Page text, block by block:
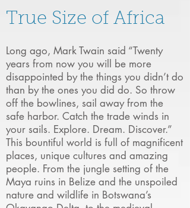
True Size of Africa
Long ago, Mark Twain said “Twenty
years from now you will be more
disappointed by the things you didn’t do
than by the ones you did do. So throw
off the bowlines, sail away from the
safe harbor. Catch the trade winds in
your sails. Explore. Dream. Discover.”
This bountiful world is full of magnificent
places, unique cultures and amazing
people. From the jungle setting of the
Maya ruins in Belize and the unspoiled
nature and wildlife in Botswana’s